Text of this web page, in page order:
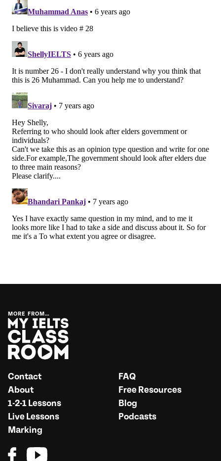
MORE FROM…
Contact
FAQ
About
Free Resources
1-2-1 Lessons
Blog
Live Lessons
Podcasts
Marking